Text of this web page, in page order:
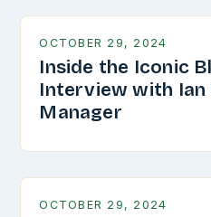
OCTOBER 29, 2024
Inside the Iconic
Interview with Ian
Manager
OCTOBER 29, 2024